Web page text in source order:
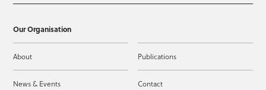
Our Organisation
About Publications
News & Events Contact